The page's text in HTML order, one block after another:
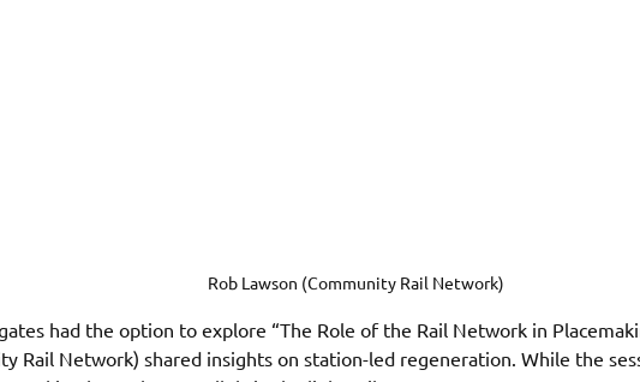
Rob Lawson (Community Rail Network)
had the option to explore “The Role of the Rail Network in
Rail Network) shared insights on station-led regeneration. While the